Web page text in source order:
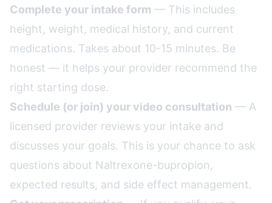
Complete your intake form — This includes
height, weight, medical history, and current
medications. Takes about 10-15 minutes. Be
honest — it helps your provider recommend the
right starting dose.
Schedule (or join) your video consultation — A
licensed provider reviews your intake and
discusses your goals. This is your chance to ask
questions about Naltrexone-bupropion,
expected results, and side effect management.